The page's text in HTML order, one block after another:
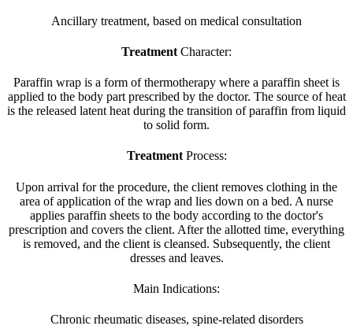
Ancillary treatment, based on medical consultation
Treatment Character:
Paraffin wrap is a form of thermotherapy where a paraffin sheet is
applied to the body part prescribed by the doctor. The source of heat
is the released latent heat during the transition of paraffin from liquid
to solid form.
TreatmentProcess:
Upon arrival for the procedure, the client removes clothing in the
area of application of the wrap and lies down on a bed. A nurse
applies paraffin sheets to the body according to the doctor's
prescription and covers the client. After the allotted time, everything
is removed, and the client is cleansed. Subsequently, the client
dresses and leaves.
Main Indications:
Chronic rheumatic diseases, spine-related disorders